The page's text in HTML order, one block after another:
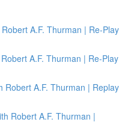
A.F. Thurman | Re-Play
A.F. Thurman | Re-Play
Robert A.F. Thurman | Replay
Robert A.F. Thurman |